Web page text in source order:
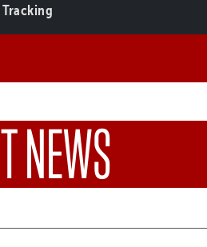
Tracking
NEWS